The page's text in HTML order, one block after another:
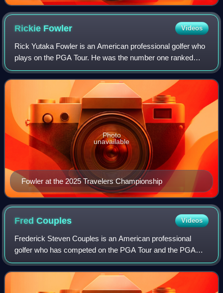
Rickie Fowler Videos
Rick Yutaka Fowler is an American professional golfer who
plays on the PGA Tour. He was the number one ranked
amateur golfer in the world for 36 weeks in 2007 and 2008.
On January 24, 2016, he reached
Fowler at the 2025 Travelers Championship
Photo
unavailable
FredCouples Videos
Frederick Steven Couples is an American professional
golfer who has competed on the PGA Tour and the PGA
Tour Champions. A former World No. 1, he has won 64
professional tournaments, most notably the